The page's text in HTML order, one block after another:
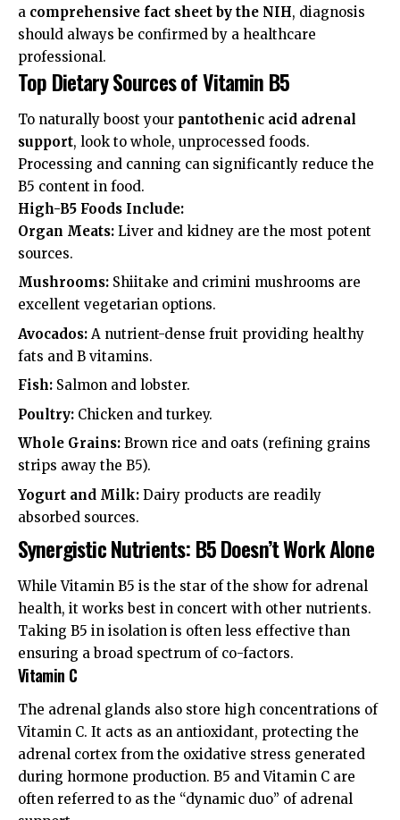
a comprehensive fact sheet by the NIH, diagnosis
should always be confirmed by a healthcare
professional.
Top Dietary Sources of Vitamin B5
To naturally boost your pantothenic acid adrenal
support, look to whole, unprocessed foods.
Processing and canning can significantly reduce the
B5 content in food.
High-B5 Foods Include:
Organ Meats: Liver and kidney are the most potent
sources.
Mushrooms: Shiitake and crimini mushrooms are
excellent vegetarian options.
Avocados: A nutrient-dense fruit providing healthy
fats and B vitamins.
Fish: Salmon and lobster.
Poultry: Chicken and turkey.
Whole Grains: Brown rice and oats (refining grains
strips away the B5).
Yogurt and Milk: Dairy products are readily
absorbed sources.
Synergistic Nutrients: B5 Doesn’t Work Alone
While Vitamin B5 is the star of the show for adrenal
health, it works best in concert with other nutrients.
Taking B5 in isolation is often less effective than
ensuring a broad spectrum of co-factors.
Vitamin C
The adrenal glands also store high concentrations of
Vitamin C. It acts as an antioxidant, protecting the
adrenal cortex from the oxidative stress generated
during hormone production. B5 and Vitamin C are
often referred to as the “dynamic duo” of adrenal